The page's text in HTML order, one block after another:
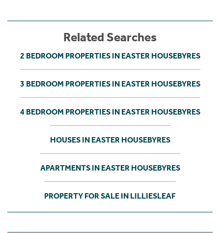
Related Searches
2 BEDROOM PROPERTIES IN EASTER HOUSEBYRES
3 BEDROOM PROPERTIES IN EASTER HOUSEBYRES
4 BEDROOM PROPERTIES IN EASTER HOUSEBYRES
HOUSES IN EASTER HOUSEBYRES
APARTMENTS IN EASTER HOUSEBYRES
PROPERTY FOR SALE IN LILLIESLEAF